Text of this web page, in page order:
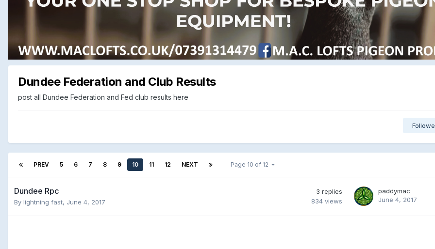
Dundee Federation and Club Results
post all Dundee Federation and Fed club results here
PREV 5 6 7 8 9 10 11 12 NEXT Page 10 of 12
Dundee Rpc
By lightning fast, June 4, 2017
3 replies
834 views
paddymac
June 4, 2017